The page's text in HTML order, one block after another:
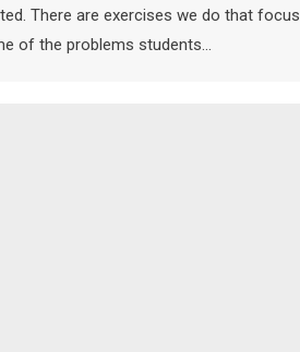
There are exercises we do that focus
of the problems students…